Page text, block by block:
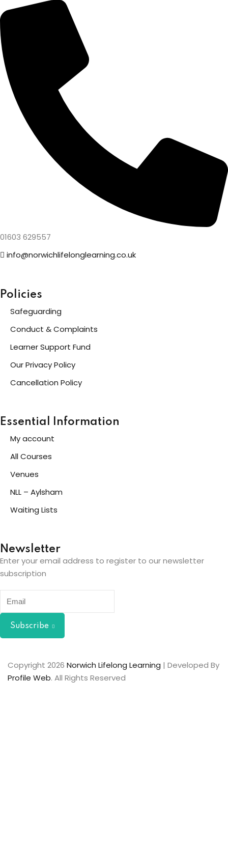
01603 629557
info@norwichlifelonglearning.co.uk
Policies
Safeguarding
Conduct & Complaints
Learner Support Fund
Our Privacy Policy
Cancellation Policy
Essential Information
My account
All Courses
Venues
NLL – Aylsham
Waiting Lists
Newsletter
Enter your email address to register to our newsletter
subscription
Subscribe
Copyright 2026 Norwich Lifelong Learning | Developed By
Profile Web. All Rights Reserved